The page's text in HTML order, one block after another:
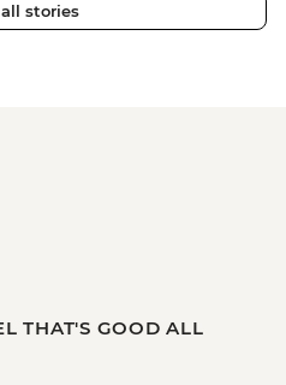
stories
THAT'S GOOD ALL